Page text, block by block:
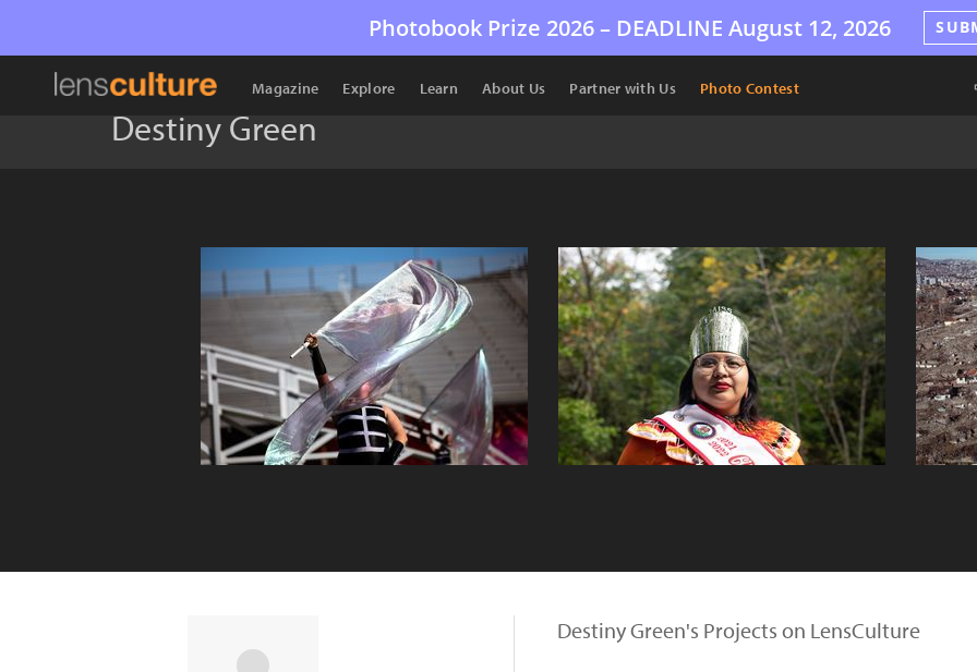
Photobook Prize 2026 – DEADLINE August 12, 2026
Magazine Explore Learn About Us Partner with Us Photo Contest
Destiny Green
Destiny Green's Projects on LensCulture